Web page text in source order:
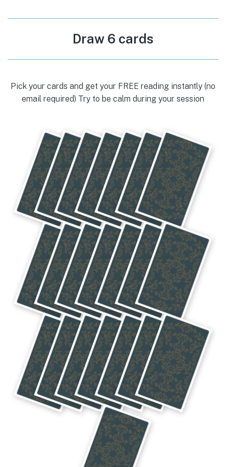
Draw 6 cards
Pick your cards and get your FREE reading instantly (no
email required) Try to be calm during your session